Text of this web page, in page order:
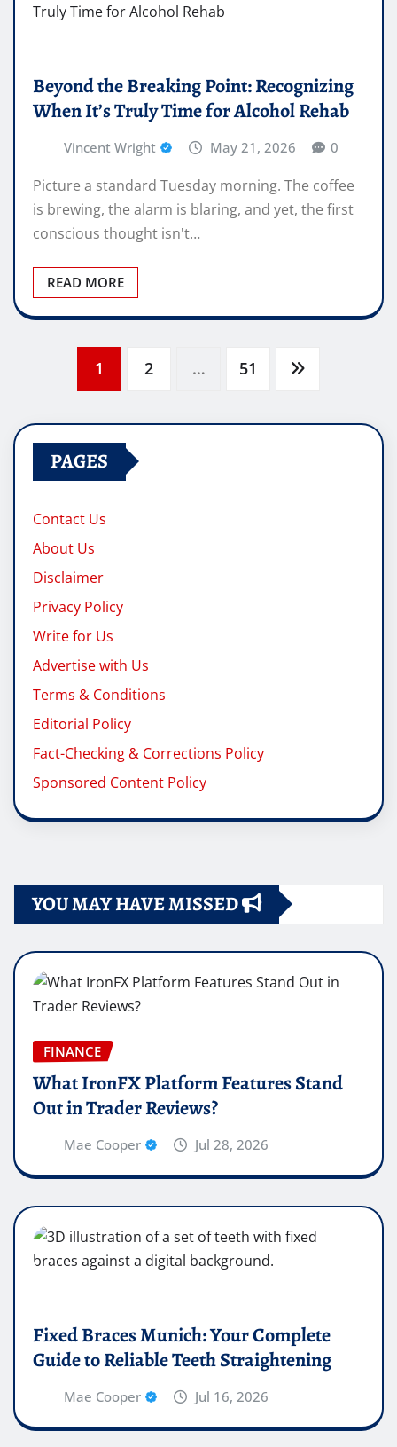
Beyond the Breaking Point: Recognizing
When It’s Truly Time for Alcohol Rehab
Vincent Wright May 21, 2026 0
Picture a standard Tuesday morning. The coffee
is brewing, the alarm is blaring, and yet, the first
conscious thought isn't…
READ MORE
pagination
1 2 … 51
PAGES
Contact Us
About Us
Disclaimer
Privacy Policy
Write for Us
Advertise with Us
Terms & Conditions
Editorial Policy
Fact-Checking & Corrections Policy
Sponsored Content Policy
YOU MAY HAVE MISSED
FINANCE
What IronFX Platform Features Stand
Out in Trader Reviews?
Mae Cooper Jul 28, 2026
Fixed Braces Munich: Your Complete
Guide to Reliable Teeth Straightening
Mae Cooper Jul 16, 2026